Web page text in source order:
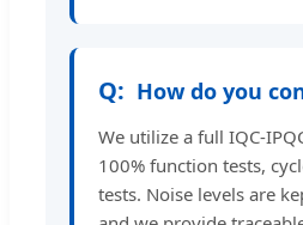
How do you
We utilize a full IQC-
100% function tests,
tests. Noise levels are